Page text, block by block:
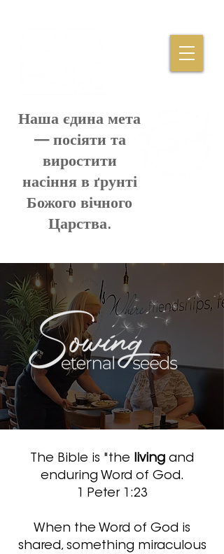
Наша єдина мета
— посіяти та
виростити
насіння в ґрунті
Божого вічного
Царства.
The Bible is "the living and
enduring Word of God.
1 Peter 1:23
When the Word of God is
shared, something miraculous